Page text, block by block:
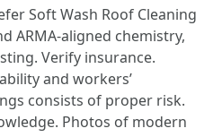
Soft Wash Roof Cleaning
ARMA-aligned chemistry,
Verify insurance.
and workers’
consists of proper risk.
Photos of modern